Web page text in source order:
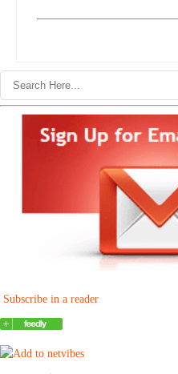
Subscribe in a reader